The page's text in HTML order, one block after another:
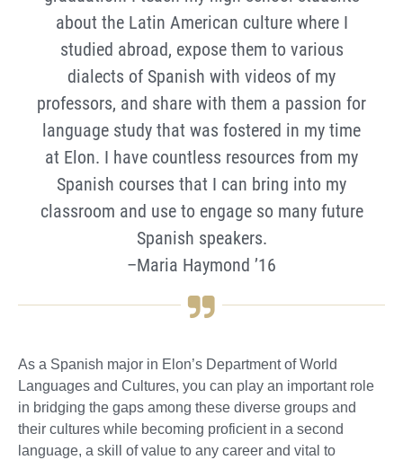
about the Latin American culture where I
studied abroad, expose them to various
dialects of Spanish with videos of my
professors, and share with them a passion for
language study that was fostered in my time
at Elon. I have countless resources from my
Spanish courses that I can bring into my
classroom and use to engage so many future
Spanish speakers.
–Maria Haymond ’16
As a Spanish major in Elon’s Department of World
Languages and Cultures, you can play an important role
in bridging the gaps among these diverse groups and
their cultures while becoming proficient in a second
language, a skill of value to any career and vital to